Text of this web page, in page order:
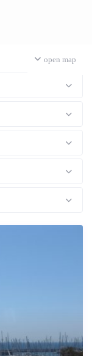
open map